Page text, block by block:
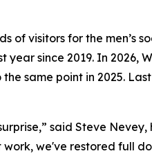
of visitors for the men’s
since 2019. In 2026,
same point in 2025.
said Steve
we've restored full